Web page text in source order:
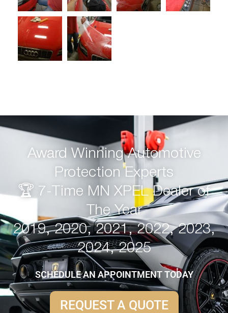
Award Winning Automotive
Protection Experts
🏆 7-Time MN XPEL Dealer of
The Year
2019, 2020, 2021, 2022, 2023,
2024, 2025
SCHEDULE AN APPOINTMENT TODAY
REQUEST A QUOTE